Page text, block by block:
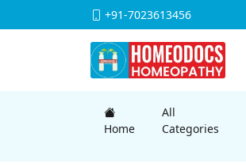
+91-7023613456
Home
All
Categories